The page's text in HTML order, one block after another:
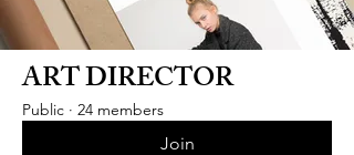
ART DIRECTOR
Public · 24 members
Join